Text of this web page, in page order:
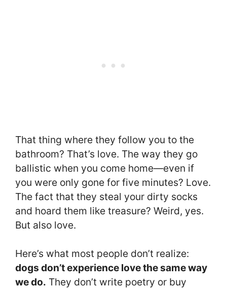
That thing where they follow you to the
bathroom? That’s love. The way they go
ballistic when you come home—even if
you were only gone for five minutes? Love.
The fact that they steal your dirty socks
and hoard them like treasure? Weird, yes.
But also love.
Here’s what most people don’t realize:
dogs don’t experience love the same way
we do. They don’t write poetry or buy